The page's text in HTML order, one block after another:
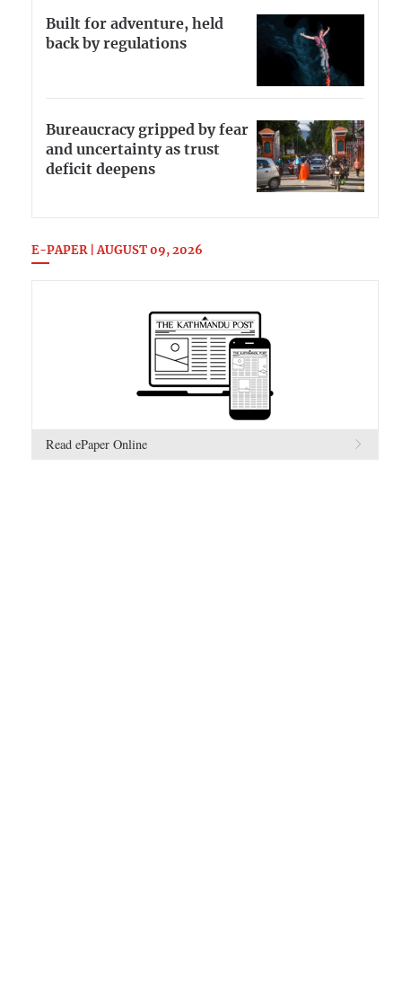
Built for adventure, held
back by regulations
Bureaucracy gripped by fear
and uncertainty as trust
deficit deepens
E-PAPER | AUGUST 09, 2026
Read ePaper Online